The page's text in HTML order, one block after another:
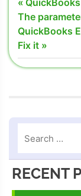
converting
quickbooks
desktop to
online
online to
desktop
Quickbooks
24/7
Post
Post:
The
Next
Post:
QuickBooks
Fix it
RECENT